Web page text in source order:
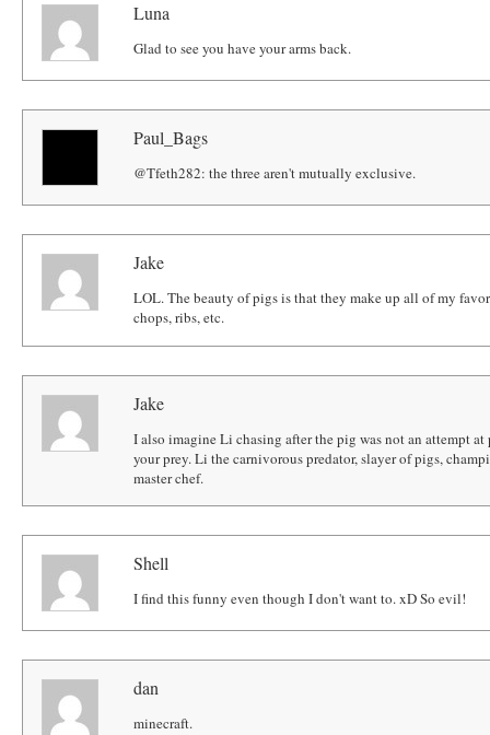
Luna
Glad to see you have your arms back.
Paul_Bags
@Tfeth282: the three aren't mutually exclusive.
Jake
LOL. The beauty of pigs is that they make up all of my
chops, ribs, etc.
Jake
I also imagine Li chasing after the pig was not an attempt
your prey. Li the carnivorous predator, slayer of pigs,
master chef.
Shell
I find this funny even though I don't want to. xD So evil!
dan
minecraft.